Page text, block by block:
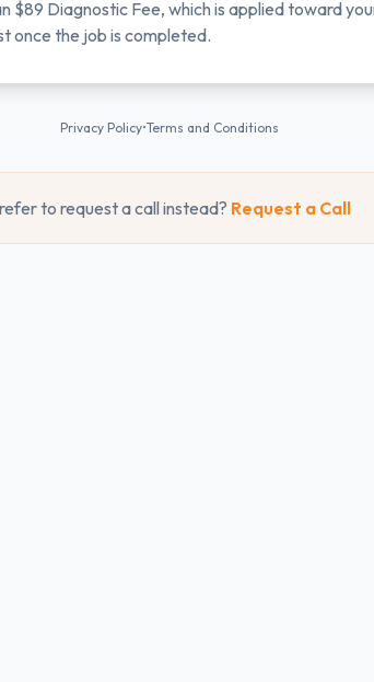
$89 Diagnostic Fee, which is applied toward
once the job is completed.
Privacy Policy•Terms and Conditions
to request a call instead? Request a Call